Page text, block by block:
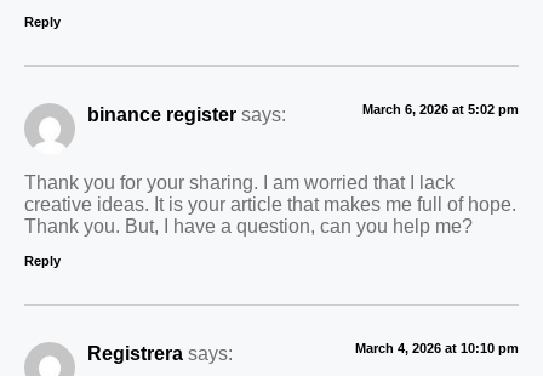
Reply
binance register says: March 6, 2026 at 5:02 pm
Thank you for your sharing. I am worried that I lack
creative ideas. It is your article that makes me full of hope.
Thank you. But, I have a question, can you help me?
Reply
Registrera says: March 4, 2026 at 10:10 pm